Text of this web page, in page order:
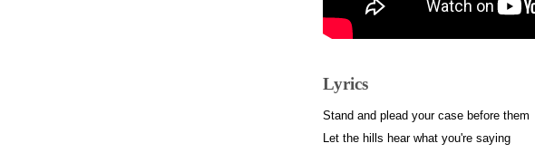
Lyrics
Stand and plead your case before them
Let the hills hear what you're saying